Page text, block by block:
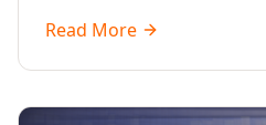
continuous improvement.
Read More